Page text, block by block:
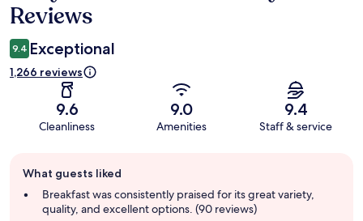
Reviews
9.4 Exceptional
1,266 reviews
9.6
Cleanliness
9.0
Amenities
9.4
Staff & service
review
summary
What guests liked
Breakfast was consistently praised for its great variety,
quality, and excellent options. (90 reviews)